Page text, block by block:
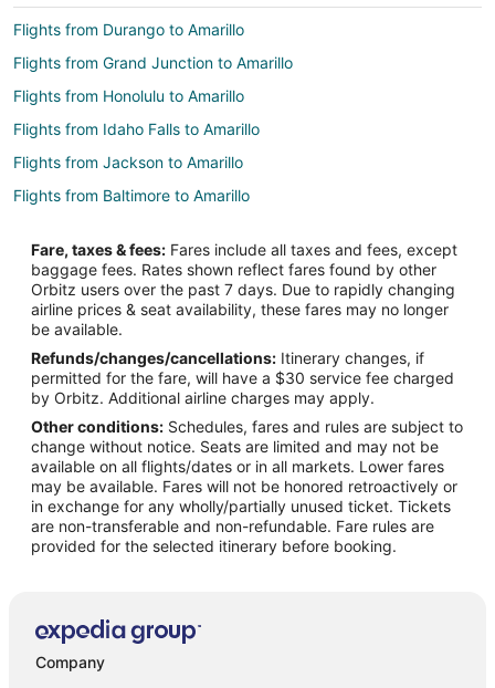
Flights from Durango to Amarillo
Flights from Grand Junction to Amarillo
Flights from Honolulu to Amarillo
Flights from Idaho Falls to Amarillo
Flights from Jackson to Amarillo
Flights from Baltimore to Amarillo
Flights from Charlotte to Amarillo
Flights from Cincinnati to Amarillo
Flights from Cleveland to Amarillo
Flights from Columbus to Amarillo
Flights from Detroit to Amarillo
Flights from Indianapolis to Amarillo
Flights from New Orleans to Amarillo
Flights from Orlando to Amarillo
Flights from Philadelphia to Amarillo
Flights from Portland to Amarillo
Flights from Washington to Amarillo
Flights from Charleston to Amarillo
Fare, taxes & fees: Fares include all taxes and fees, except
baggage fees. Rates shown reflect fares found by other
Orbitz users over the past 7 days. Due to rapidly changing
airline prices & seat availability, these fares may no longer
be available.
Refunds/changes/cancellations: Itinerary changes, if
permitted for the fare, will have a $30 service fee charged
by Orbitz. Additional airline charges may apply.
Other conditions: Schedules, fares and rules are subject to
change without notice. Seats are limited and may not be
available on all flights/dates or in all markets. Lower fares
may be available. Fares will not be honored retroactively or
in exchange for any wholly/partially unused ticket. Tickets
are non-transferable and non-refundable. Fare rules are
provided for the selected itinerary before booking.
Company